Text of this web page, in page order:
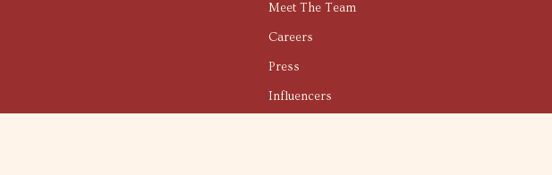
Meet The Team
Careers
Press
Influencers